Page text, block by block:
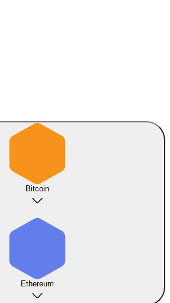
Bitcoin
Ethereum